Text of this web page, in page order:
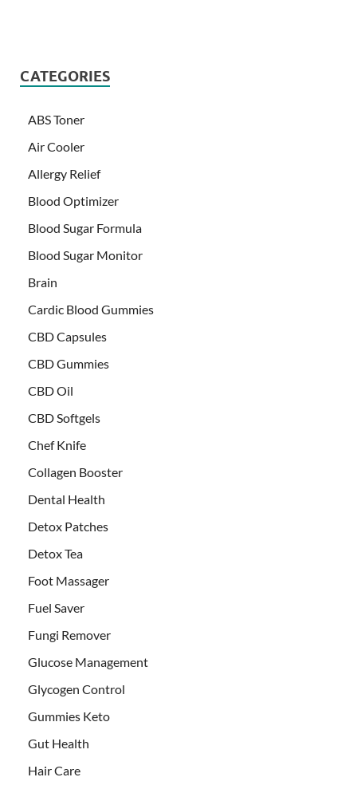
CATEGORIES
ABS Toner
Air Cooler
Allergy Relief
Blood Optimizer
Blood Sugar Formula
Blood Sugar Monitor
Brain
Cardic Blood Gummies
CBD Capsules
CBD Gummies
CBD Oil
CBD Softgels
Chef Knife
Collagen Booster
Dental Health
Detox Patches
Detox Tea
Foot Massager
Fuel Saver
Fungi Remover
Glucose Management
Glycogen Control
Gummies Keto
Gut Health
Hair Care